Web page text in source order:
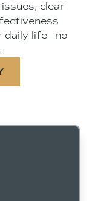
clear
daily life—no